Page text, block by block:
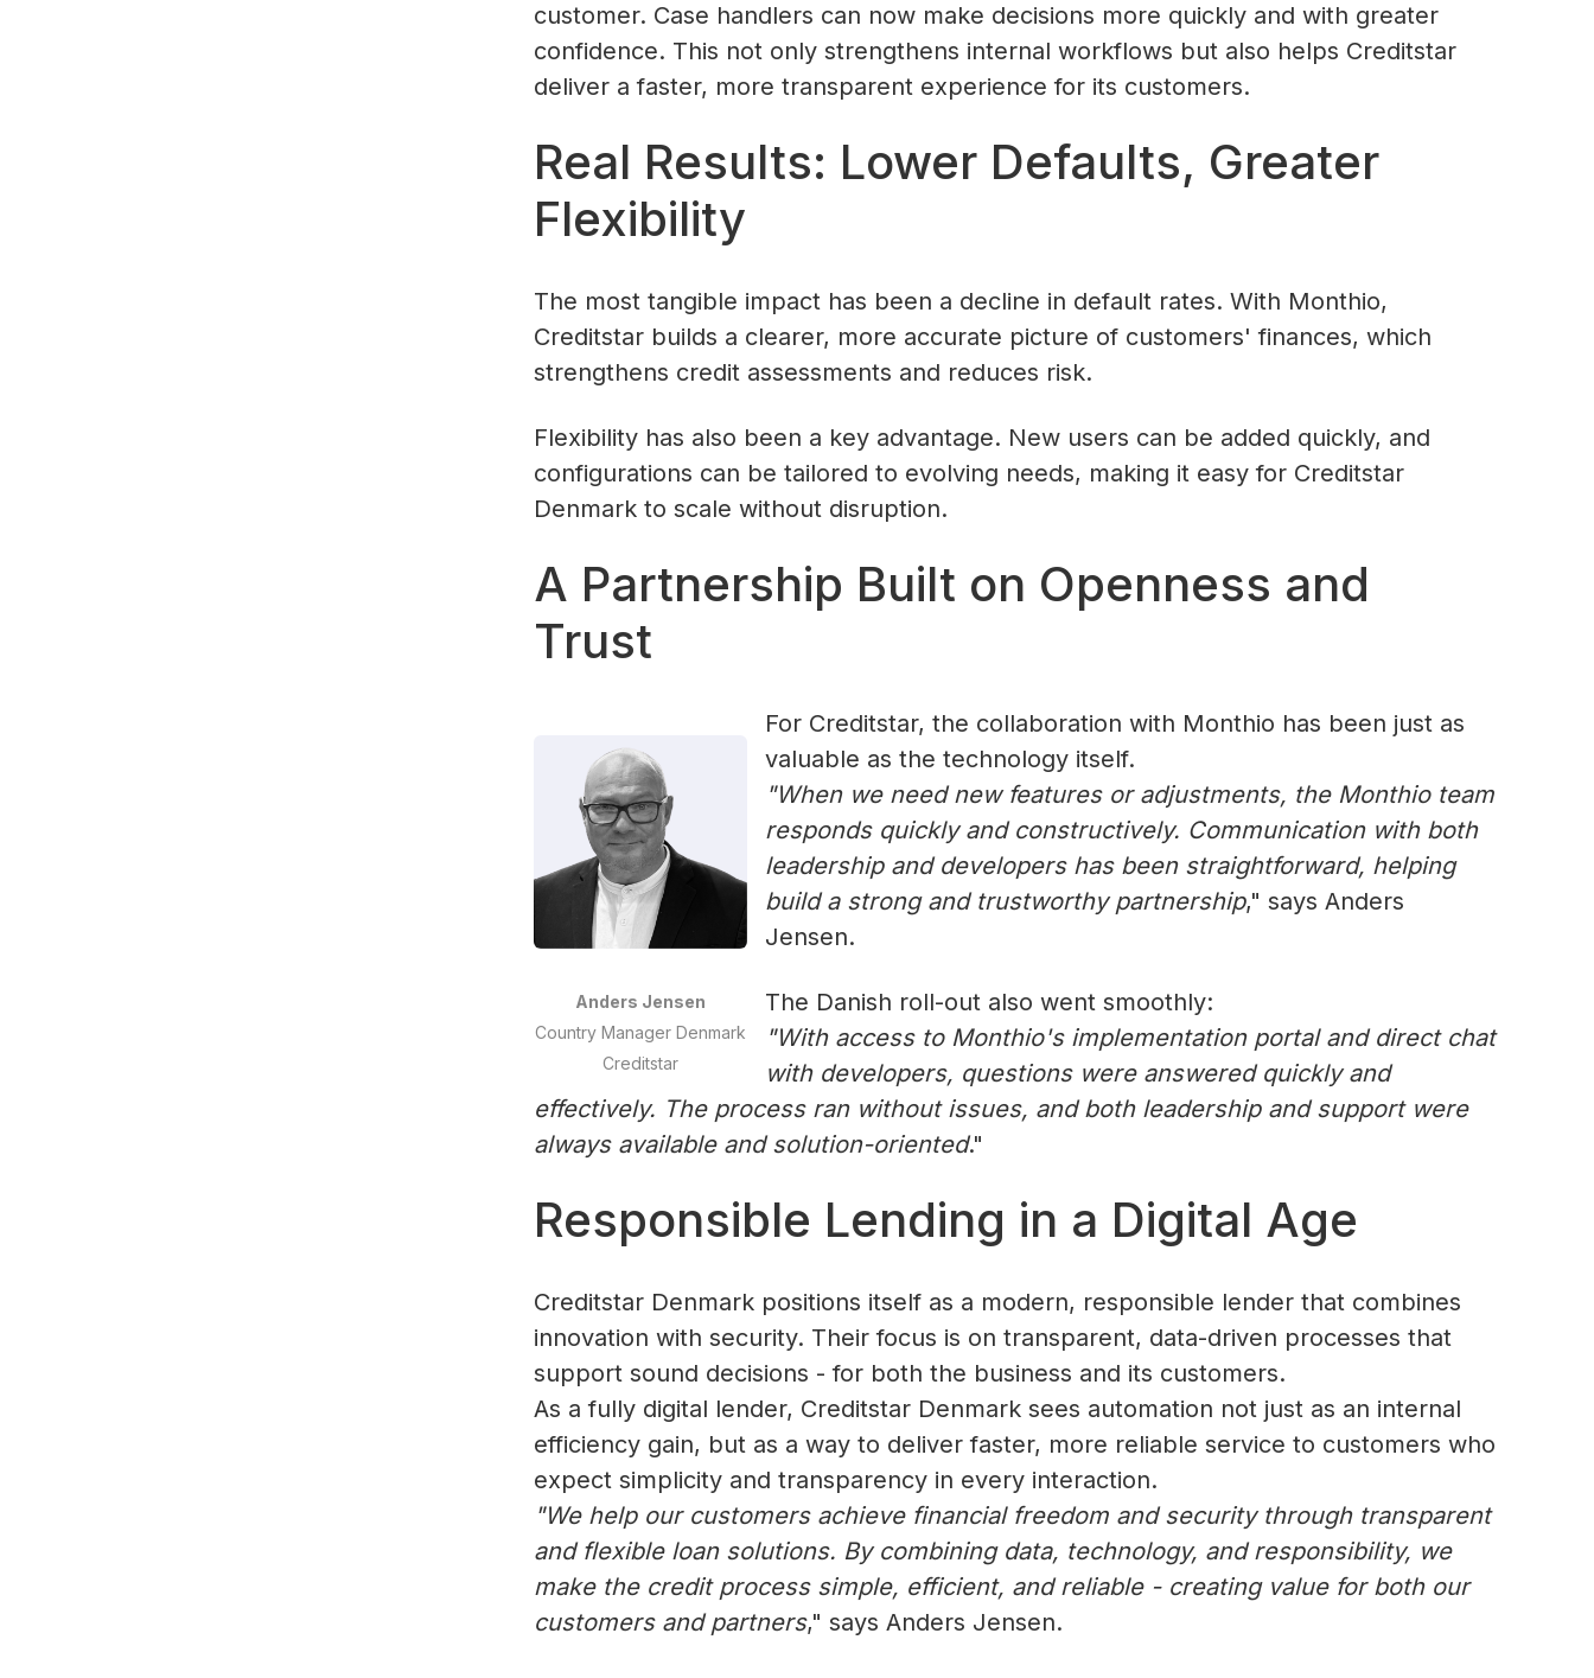
customer. Case handlers can now make decisions more quickly and with greater
confidence. This not only strengthens internal workflows but also helps Creditstar
deliver a faster, more transparent experience for its customers.
Real Results: Lower Defaults, Greater
Flexibility
The most tangible impact has been a decline in default rates. With Monthio,
Creditstar builds a clearer, more accurate picture of customers' finances, which
strengthens credit assessments and reduces risk.
Flexibility has also been a key advantage. New users can be added quickly, and
configurations can be tailored to evolving needs, making it easy for Creditstar
Denmark to scale without disruption.
A Partnership Built on Openness and
Trust
Anders Jensen
Country Manager Denmark
Creditstar
For Creditstar, the collaboration with Monthio has been just as
valuable as the technology itself.
‍"When we need new features or adjustments, the Monthio team
responds quickly and constructively. Communication with both
leadership and developers has been straightforward, helping
build a strong and trustworthy partnership," says Anders
Jensen.
The Danish roll-out also went smoothly:
"With access to Monthio's implementation portal and direct chat
with developers, questions were answered quickly and
effectively. The process ran without issues, and both leadership and support were
always available and solution-oriented."
Responsible Lending in a Digital Age
Creditstar Denmark positions itself as a modern, responsible lender that combines
innovation with security. Their focus is on transparent, data-driven processes that
support sound decisions - for both the business and its customers.
As a fully digital lender, Creditstar Denmark sees automation not just as an internal
efficiency gain, but as a way to deliver faster, more reliable service to customers who
expect simplicity and transparency in every interaction.
"We help our customers achieve financial freedom and security through transparent
and flexible loan solutions. By combining data, technology, and responsibility, we
make the credit process simple, efficient, and reliable - creating value for both our
customers and partners," says Anders Jensen.